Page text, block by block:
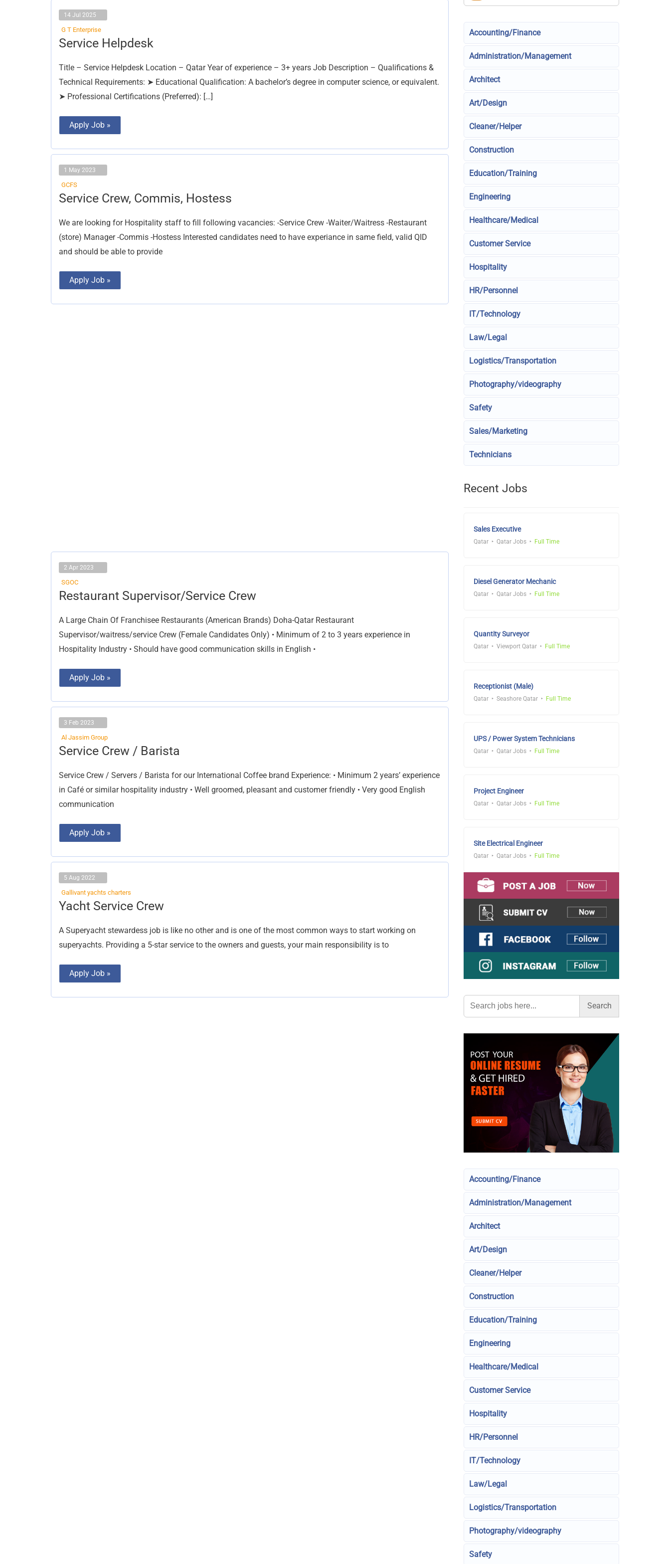
14 Jul 2025
G T Enterprise
Service Helpdesk
Title – Service Helpdesk Location – Qatar Year of experience – 3+ years Job Description – Qualifications &
Technical Requirements: ➤ Educational Qualification: A bachelor’s degree in computer science, or equivalent.
➤ Professional Certifications (Preferred): […]
Service
Helpdesk
Apply Job »
1 May 2023
GCFS
Service Crew, Commis, Hostess
We are looking for Hospitality staff to fill following vacancies: -Service Crew -Waiter/Waitress -Restaurant
(store) Manager -Commis -Hostess Interested candidates need to have experiance in same field, valid QID
and should be able to provide
Service
Crew,
Hostess
Apply Job »
2 Apr 2023
SGOC
Restaurant Supervisor/Service Crew
A Large Chain Of Franchisee Restaurants (American Brands) Doha-Qatar Restaurant
Supervisor/waitress/service Crew (Female Candidates Only) • Minimum of 2 to 3 years experience in
Hospitality Industry • Should have good communication skills in English •
Restaurant
Supervisor/Service
Apply Job »
3 Feb 2023
Al Jassim Group
Service Crew / Barista
Service Crew / Servers / Barista for our International Coffee brand Experience: • Minimum 2 years’ experience
in Café or similar hospitality industry • Well groomed, pleasant and customer friendly • Very good English
communication
Service
Crew
Barista
Apply Job »
5 Aug 2022
Gallivant yachts charters
Yacht Service Crew
A Superyacht stewardess job is like no other and is one of the most common ways to start working on
superyachts. Providing a 5-star service to the owners and guests, your main responsibility is to
Yacht
Service
Apply Job »
Accounting/Finance
Administration/Management
Architect
Art/Design
Cleaner/Helper
Construction
Education/Training
Engineering
Healthcare/Medical
Customer Service
Hospitality
HR/Personnel
IT/Technology
Law/Legal
Logistics/Transportation
Photography/videography
Safety
Sales/Marketing
Technicians
Recent Jobs
Sales Executive
Qatar Qatar Jobs Full Time
Diesel Generator Mechanic
Qatar Qatar Jobs Full Time
Quantity Surveyor
Qatar Viewport Qatar Full Time
Receptionist (Male)
Qatar Seashore Qatar Full Time
UPS / Power System Technicians
Qatar Qatar Jobs Full Time
Project Engineer
Qatar Qatar Jobs Full Time
Site Electrical Engineer
Qatar Qatar Jobs Full Time
Search
for:
Accounting/Finance
Administration/Management
Architect
Art/Design
Cleaner/Helper
Construction
Education/Training
Engineering
Healthcare/Medical
Customer Service
Hospitality
HR/Personnel
IT/Technology
Law/Legal
Logistics/Transportation
Photography/videography
Safety